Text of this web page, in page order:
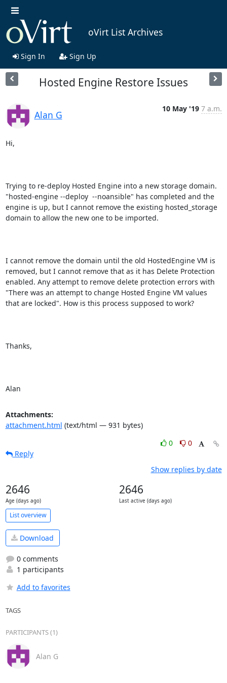
oVirt List Archives
Sign In Sign Up
Hosted Engine Restore Issues
Alan G
10 May '19 7 a.m.
Hi,
Trying to re-deploy Hosted Engine into a new storage domain.
"hosted-engine --deploy  --noansible" has completed and the
engine is up, but I cannot remove the existing hosted_storage
domain to allow the new one to be imported.
I cannot remove the domain until the old HostedEngine VM is
removed, but I cannot remove that as it has Delete Protection
enabled. Any attempt to remove delete protection errors with
"There was an attempt to change Hosted Engine VM values
that are locked". How is this process supposed to work?
Thanks,
Alan
Attachments:
attachment.html (text/html — 931 bytes)
0
0
Reply
Show replies by date
2646
Age (days ago)
2646
Last active (days ago)
List overview
Download
0 comments
1 participants
Add to favorites
TAGS
PARTICIPANTS (1)
Alan G